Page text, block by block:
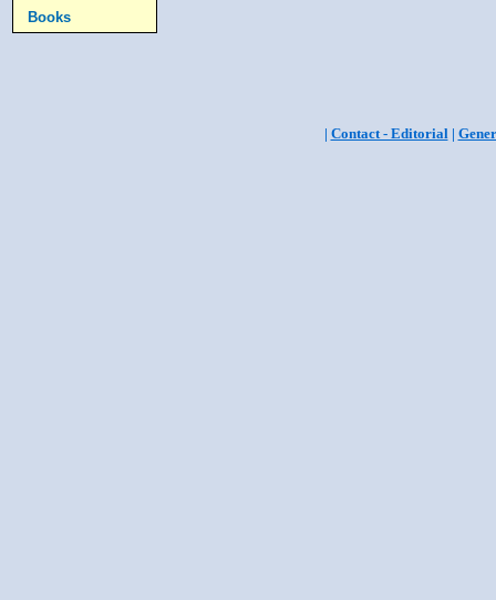
Books
| Contact - Editorial|